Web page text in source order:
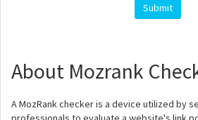
About Mozrank
A MozRank checker is a device utilized by